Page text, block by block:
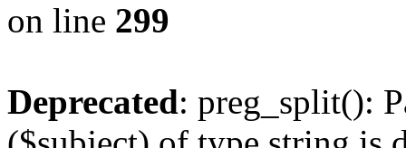
on line 299
Deprecated: preg_split():